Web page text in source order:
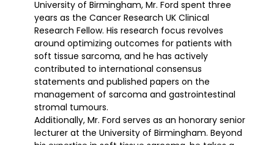
University of Birmingham, Mr. Ford spent three
years as the Cancer Research UK Clinical
Research Fellow. His research focus revolves
around optimizing outcomes for patients with
soft tissue sarcoma, and he has actively
contributed to international consensus
statements and published papers on the
management of sarcoma and gastrointestinal
stromal tumours.
Additionally, Mr. Ford serves as an honorary senior
lecturer at the University of Birmingham. Beyond